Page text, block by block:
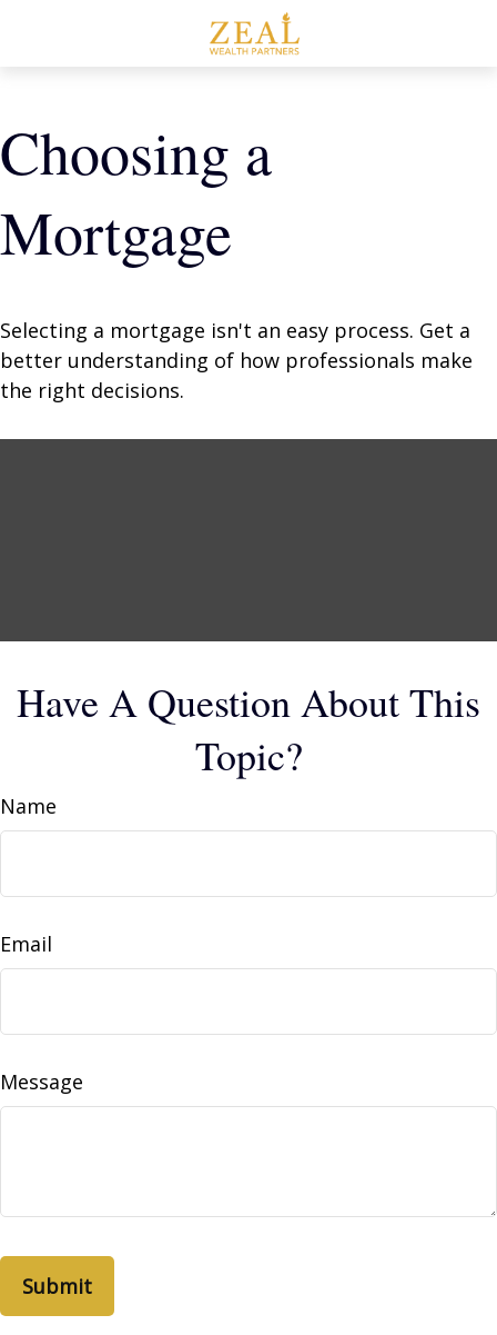
Choosing a
Mortgage
Selecting a mortgage isn't an easy process. Get a
better understanding of how professionals make
the right decisions.
Have A Question About This
Topic?
Name
Email
Message